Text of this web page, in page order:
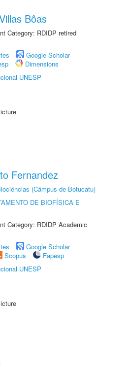
Bôas
Category: RDIDP retired
Google Scholar
Dimensions
UNESP
Fernandez
(Câmpus de Botucatu)
DE BIOFÍSICA E
Category: RDIDP Academic
Google Scholar
Scopus
Fapesp
UNESP